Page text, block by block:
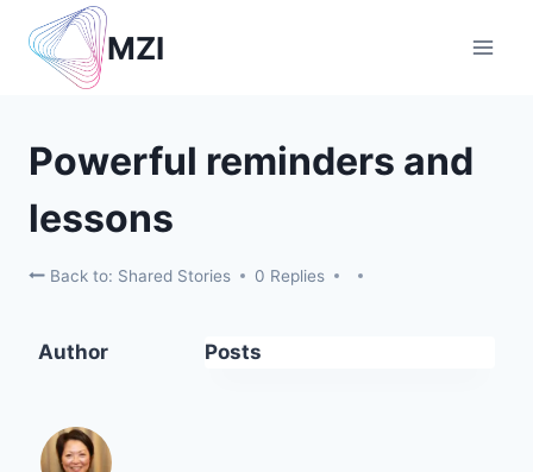
content
MZI
Powerful reminders and
lessons
Back to: Shared Stories 0 Replies
Author Posts